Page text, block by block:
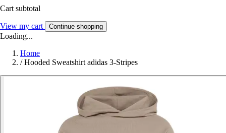
Cart subtotal
View my cart Continue shopping
Loading...
Home
/ Hooded Sweatshirt adidas 3-Stripes